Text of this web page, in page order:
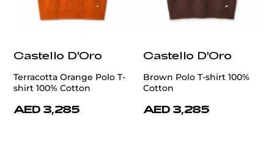
Castello D'Oro
Terracotta Orange Polo T-
shirt 100% Cotton
AED 3,285
Castello D'Oro
Brown Polo T-shirt 100%
Cotton
AED 3,285